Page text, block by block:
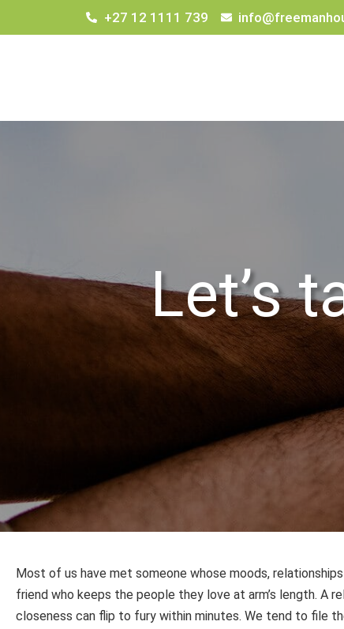
+27 12 1111 739
Let’s
Most of us have met someone whose moods,
friend who keeps the people they love at arm’s length. A
closeness can flip to fury within minutes. We tend to file